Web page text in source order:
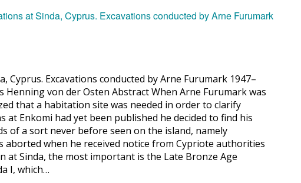
Excavations conducted by Arne Furumark 1947–
von der Osten Abstract When Arne Furumark was
that a habitation site was needed in order to clarify
Enkomi had yet been published he decided to find his
of a sort never before seen on the island, namely
aborted when he received notice from Cypriote authorities
Sinda, the most important is the Late Bronze Age
I, which…